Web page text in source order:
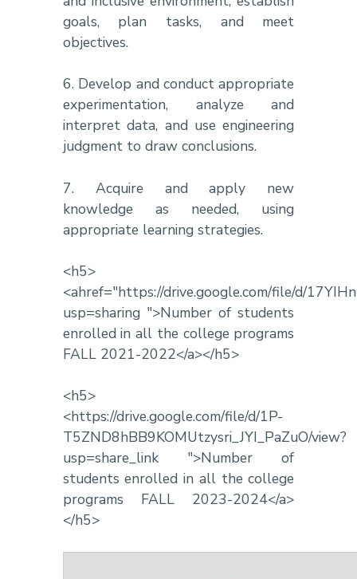
goals, plan tasks, and meet
objectives.
6. Develop and conduct appropriate
experimentation, analyze and
interpret data, and use engineering
judgment to draw conclusions.
7. Acquire and apply new
knowledge as needed, using
appropriate learning strategies.
<h5>
<ahref="https://drive.google.com/file/d/
usp=sharing ">Number of students
enrolled in all the college programs
FALL 2021-2022</a></h5>
<h5>
<https://drive.google.com/file/d/1P-
T5ZND8hBB9KOMUtzysri_JYI_PaZuO/view?
usp=share_link ">Number of
students enrolled in all the college
programs FALL 2023-2024</a>
</h5>